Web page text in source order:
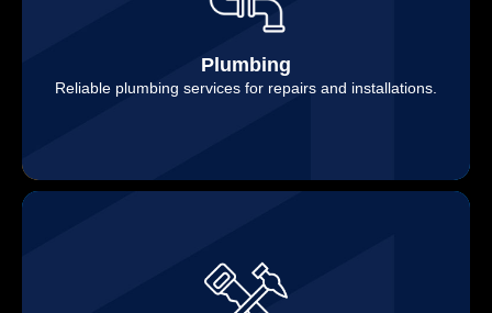
Plumbing
Reliable plumbing services for repairs and installations.